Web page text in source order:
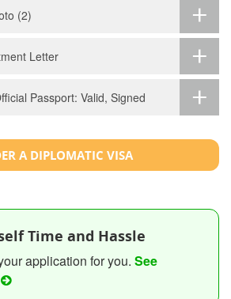
(2)
Letter
Passport: Valid, Signed
A DIPLOMATIC VISA
Time and Hassle
application for you. See